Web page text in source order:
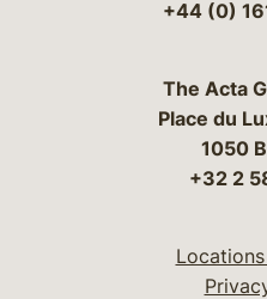
+44 (0)
The Acta
Place du
1050
+32 2